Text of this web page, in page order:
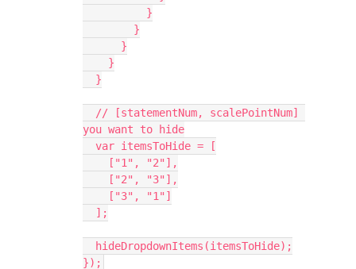
          }
        }
      }
    }
  }
you want to hide
  var itemsToHide = [
    ["1", "2"],
    ["2", "3"],
    ["3", "1"]
  ];
  hideDropdownItems(itemsToHide);
});